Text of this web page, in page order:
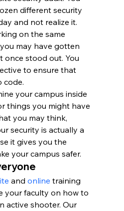
different security
and not realize it.
on the same
may have gotten
once stood out. You
to ensure that
code.
your campus inside
things you might have
you may think,
security is actually a
it gives you the
your campus safer.
and online training
your faculty on how to
active shooter. Our